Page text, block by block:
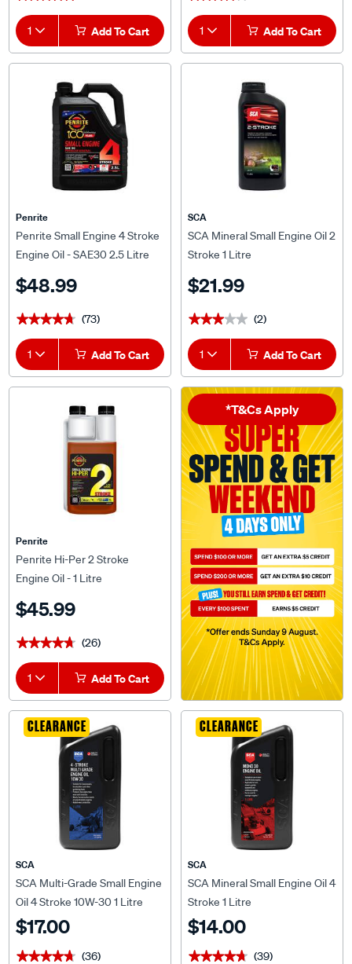
1 Add To Cart 1 Add To Cart
Penrite
Penrite Small Engine 4 Stroke
Engine Oil - SAE30 2.5 Litre
$48.99
★★★★★
★★★★★ (73)
1 Add To Cart
SCA
SCA Mineral Small Engine Oil 2
Stroke 1 Litre
$21.99
★★★★★
★★★★★ (2)
1 Add To Cart
Penrite
Penrite Hi-Per 2 Stroke
Engine Oil - 1 Litre
$45.99
★★★★★
★★★★★ (26)
1 Add To Cart
*T&Cs Apply
CLEARANCE
SCA
SCA Multi-Grade Small Engine
Oil 4 Stroke 10W-30 1 Litre
$17.00
★★★★★
★★★★★ (36)
CLEARANCE
SCA
SCA Mineral Small Engine Oil 4
Stroke 1 Litre
$14.00
★★★★★
★★★★★ (39)